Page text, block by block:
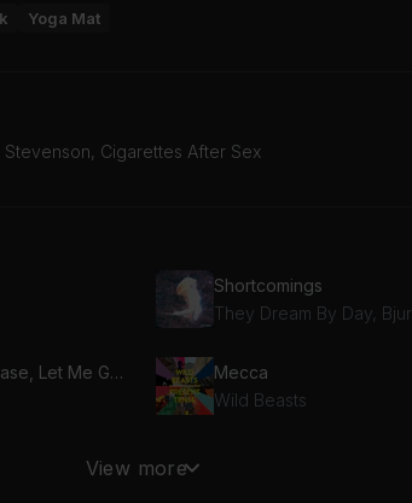
Yoga Mat
Stevenson, Cigarettes After Sex
Shortcomings
Please, Please, Please, Let Me Get What I Want (2008 Remaster)
Mecca
Wild Beasts
View more